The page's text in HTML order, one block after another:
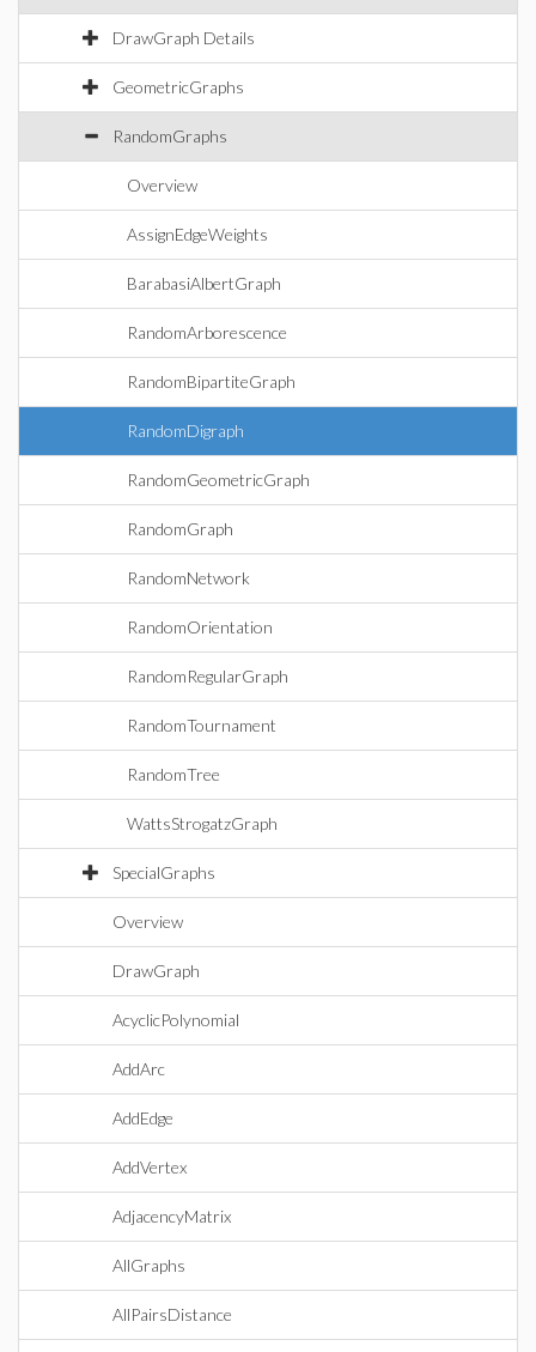
DrawGraph Details
GeometricGraphs
RandomGraphs
Overview
AssignEdgeWeights
BarabasiAlbertGraph
RandomArborescence
RandomBipartiteGraph
RandomDigraph
RandomGeometricGraph
RandomGraph
RandomNetwork
RandomOrientation
RandomRegularGraph
RandomTournament
RandomTree
WattsStrogatzGraph
SpecialGraphs
Overview
DrawGraph
AcyclicPolynomial
AddArc
AddEdge
AddVertex
AdjacencyMatrix
AllGraphs
AllPairsDistance